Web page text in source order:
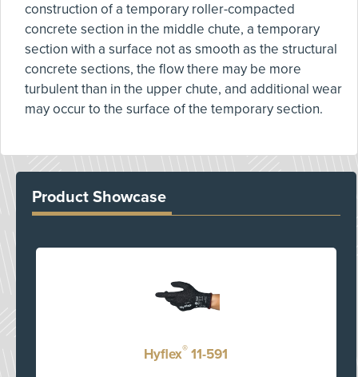
construction of a temporary roller-compacted
concrete section in the middle chute, a temporary
section with a surface not as smooth as the structural
concrete sections, the flow there may be more
turbulent than in the upper chute, and additional wear
may occur to the surface of the temporary section.
Product Showcase
Hyflex® 11-591